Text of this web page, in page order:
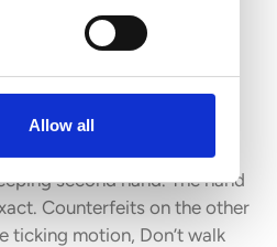
Allow all
second hand. The hand
Counterfeits on the other
ticking motion, Don’t walk